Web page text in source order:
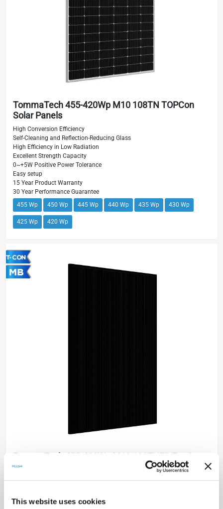
This website uses cookies
TommaTech 455-420Wp M10 108TN TOPCon
Solar Panels
High Conversion Efficiency
Self-Cleaning and Reflection-Reducing Glass
High Efficiency in Low Radiation
Excellent Strength Capacity
0~+5W Positive Power Tolerance
Easy setup
15 Year Product Warranty
30 Year Performance Guarantee
455 Wp
450 Wp 445 Wp 440 Wp 435 Wp 430 Wp
425 Wp 420 Wp
TommaTech 455-420Wp M10 108TNFB TopCon
Dark Series Solar Panels
High Conversion Efficiency
High Efficiency at Low Irradiance